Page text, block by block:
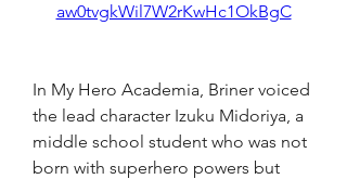
aw0tvgkWil7W2rKwHc1OkBgC
In My Hero Academia, Briner voiced
the lead character Izuku Midoriya, a
middle school student who was not
born with superhero powers but